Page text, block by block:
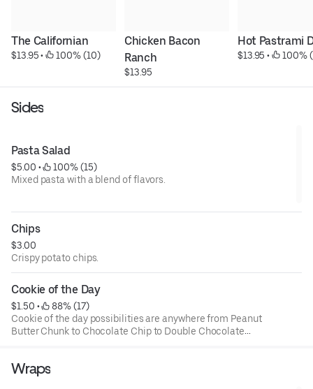
The Californian
$13.95 • 100% (10)
Chicken Bacon
Ranch
$13.95
Hot Pastrami
$13.95 • 100%
Sides
Pasta Salad
$5.00 •
100% (15)
Mixed pasta with a blend of flavors.
Chips
$3.00
Crispy potato chips.
Cookie of the Day
$1.50 •
88% (17)
Cookie of the day possibilities are anywhere from Peanut
Butter Chunk to Chocolate Chip to Double Chocolate
Wraps